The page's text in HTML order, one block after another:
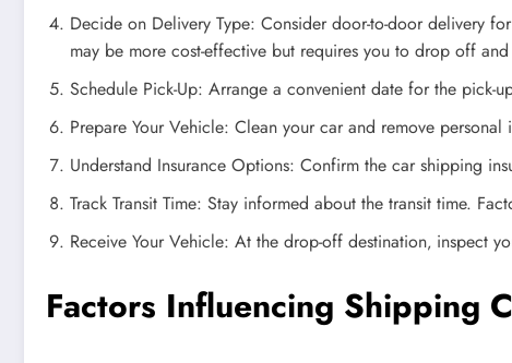
Decide on Delivery Type: Consider door-to-door delivery
may be more cost-effective but requires you to drop off
Schedule Pick-Up: Arrange a convenient date for the pick-
Prepare Your Vehicle: Clean your car and remove
Understand Insurance Options: Confirm the car shipping
Track Transit Time: Stay informed about the transit time.
Receive Your Vehicle: At the drop-off destination‚ inspect
Factors Influencing Shipping